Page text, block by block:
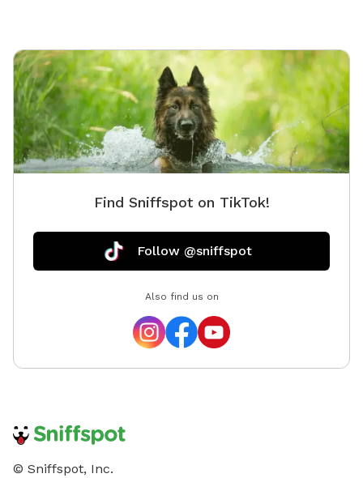
Find Sniffspot on TikTok!
Follow @sniffspot
Also find us on
© Sniffspot, Inc.